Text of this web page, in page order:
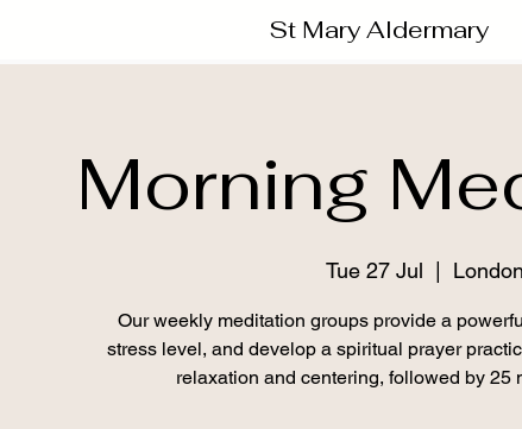
St Mary Aldermary
Morning
Tue 27 Jul London
Our weekly meditation groups provide a
stress level, and develop a spiritual prayer
relaxation and centering, followed by 25